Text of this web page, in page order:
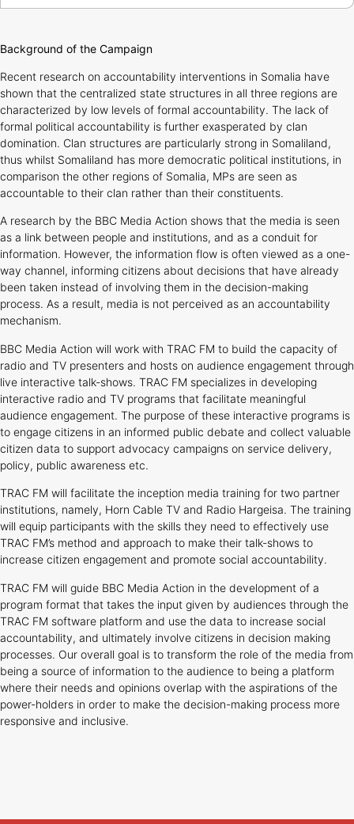
Background of the Campaign
Recent research on accountability interventions in Somalia have
shown that the centralized state structures in all three regions are
characterized by low levels of formal accountability. The lack of
formal political accountability is further exasperated by clan
domination. Clan structures are particularly strong in Somaliland,
thus whilst Somaliland has more democratic political institutions, in
comparison the other regions of Somalia, MPs are seen as
accountable to their clan rather than their constituents.
A research by the BBC Media Action shows that the media is seen
as a link between people and institutions, and as a conduit for
information. However, the information flow is often viewed as a one-
way channel, informing citizens about decisions that have already
been taken instead of involving them in the decision-making
process. As a result, media is not perceived as an accountability
mechanism.
BBC Media Action will work with TRAC FM to build the capacity of
radio and TV presenters and hosts on audience engagement through
live interactive talk-shows. TRAC FM specializes in developing
interactive radio and TV programs that facilitate meaningful
audience engagement. The purpose of these interactive programs is
to engage citizens in an informed public debate and collect valuable
citizen data to support advocacy campaigns on service delivery,
policy, public awareness etc.
TRAC FM will facilitate the inception media training for two partner
institutions, namely, Horn Cable TV and Radio Hargeisa. The training
will equip participants with the skills they need to effectively use
TRAC FM’s method and approach to make their talk-shows to
increase citizen engagement and promote social accountability.
TRAC FM will guide BBC Media Action in the development of a
program format that takes the input given by audiences through the
TRAC FM software platform and use the data to increase social
accountability, and ultimately involve citizens in decision making
processes. Our overall goal is to transform the role of the media from
being a source of information to the audience to being a platform
where their needs and opinions overlap with the aspirations of the
power-holders in order to make the decision-making process more
responsive and inclusive.